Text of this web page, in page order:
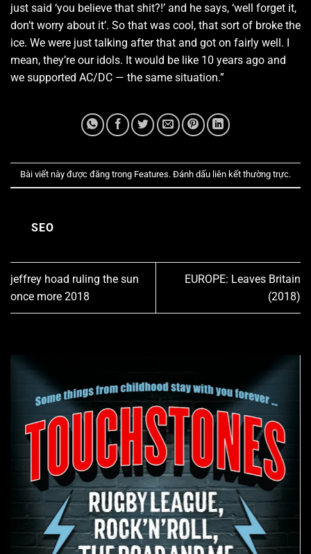
just said ‘you believe that shit?!’ and he says, ‘well forget it,
don’t worry about it’. So that was cool, that sort of broke the
ice. We were just talking after that and got on fairly well. I
mean, they’re our idols. It would be like 10 years ago and
we supported AC/DC — the same situation.”
Bài viết này được đăng trong Features. Đánh dấu liên kết thường trực.
SEO
jeffrey hoad ruling the sun
once more 2018
EUROPE: Leaves Britain
(2018)